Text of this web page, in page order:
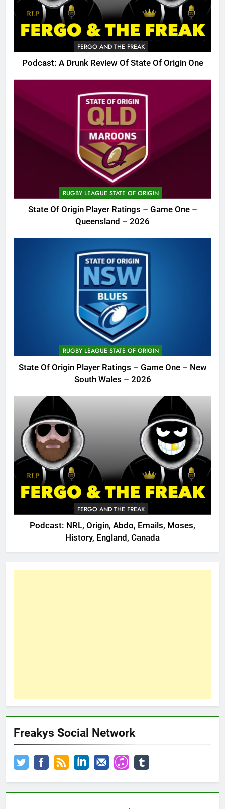
FERGO AND THE FREAK
Podcast: A Drunk Review Of State Of Origin One
RUGBY LEAGUE STATE OF ORIGIN
State Of Origin Player Ratings – Game One –
Queensland – 2026
RUGBY LEAGUE STATE OF ORIGIN
State Of Origin Player Ratings – Game One – New
South Wales – 2026
FERGO AND THE FREAK
Podcast: NRL, Origin, Abdo, Emails, Moses,
History, England, Canada
Freakys Social Network